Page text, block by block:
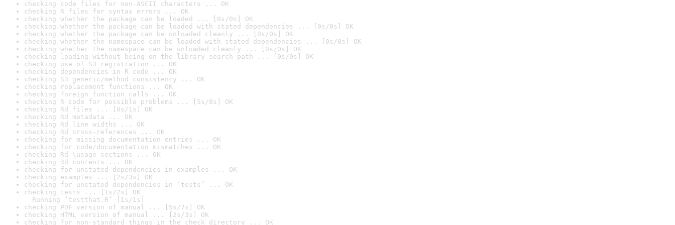
checking code files for non-ASCII characters ... OK
checking R files for syntax errors ... OK
checking whether the package can be loaded ... [0s/0s] OK
checking whether the package can be loaded with stated dependencies ... [0s/0s] OK
checking whether the package can be unloaded cleanly ... [0s/0s] OK
checking whether the namespace can be loaded with stated dependencies ... [0s/0s] OK
checking whether the namespace can be unloaded cleanly ... [0s/0s] OK
checking loading without being on the library search path ... [0s/0s] OK
checking use of S3 registration ... OK
checking dependencies in R code ... OK
checking S3 generic/method consistency ... OK
checking replacement functions ... OK
checking foreign function calls ... OK
checking R code for possible problems ... [5s/8s] OK
checking Rd files ... [0s/1s] OK
checking Rd metadata ... OK
checking Rd line widths ... OK
checking Rd cross-references ... OK
checking for missing documentation entries ... OK
checking for code/documentation mismatches ... OK
checking Rd \usage sections ... OK
checking Rd contents ... OK
checking for unstated dependencies in examples ... OK
checking examples ... [2s/3s] OK
checking for unstated dependencies in ‘tests’ ... OK
checking tests ... [1s/2s] OK
Running ‘testthat.R’ [1s/1s]
checking PDF version of manual ... [5s/7s] OK
checking HTML version of manual ... [2s/3s] OK
checking for non-standard things in the check directory ... OK